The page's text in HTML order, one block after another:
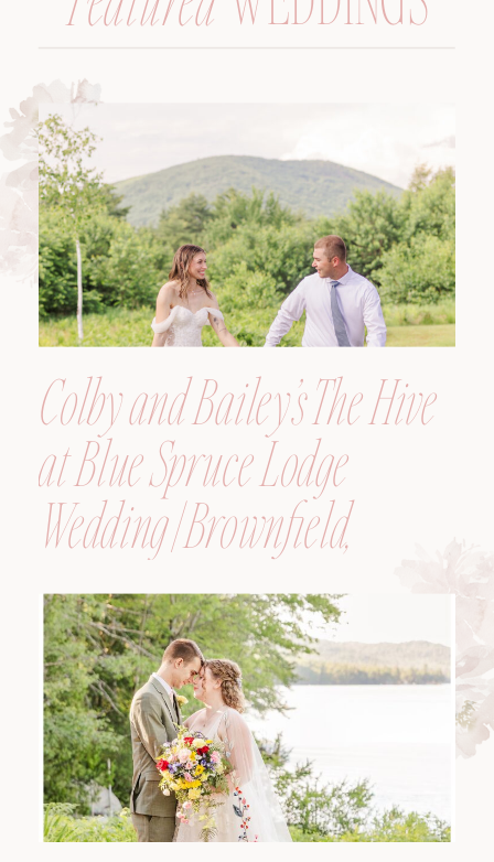
Colby and Bailey’s The Hive
at Blue Spruce Lodge
Wedding | Brownfield,
Maine, Wedding
Photographer